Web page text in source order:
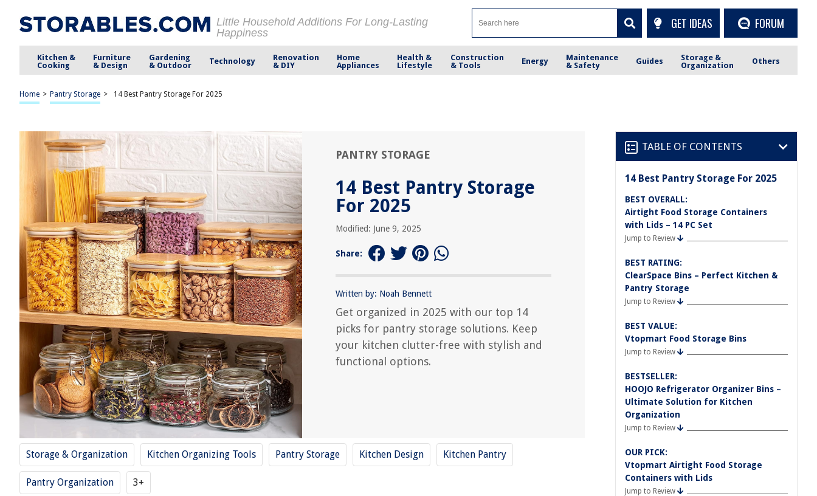
Little Household Additions For Long-Lasting
Happiness
GET IDEAS FORUM
Kitchen &
Cooking
Furniture
& Design
Gardening
& Outdoor
Technology
Renovation
& DIY
Home
Appliances
Health &
Lifestyle
Construction
& Tools
Energy
Maintenance
& Safety
Guides
Storage &
Organization
Others
Home > Pantry Storage > 14 Best Pantry Storage For 2025
PANTRY STORAGE
14 Best Pantry Storage
For 2025
Modified: June 9, 2025
Share:
Written by: Noah Bennett
Get organized in 2025 with our top 14
picks for pantry storage solutions. Keep
your kitchen clutter-free with stylish and
functional options.
Storage & Organization Kitchen Organizing Tools Pantry Storage Kitchen Design Kitchen Pantry
Pantry Organization 3+
TABLE OF CONTENTS
14 Best Pantry Storage For 2025
BEST OVERALL:
Airtight Food Storage Containers
with Lids – 14 PC Set
Jump to Review
BEST RATING:
ClearSpace Bins – Perfect Kitchen &
Pantry Storage
Jump to Review
BEST VALUE:
Vtopmart Food Storage Bins
Jump to Review
BESTSELLER:
HOOJO Refrigerator Organizer Bins –
Ultimate Solution for Kitchen
Organization
Jump to Review
OUR PICK:
Vtopmart Airtight Food Storage
Containers with Lids
Jump to Review